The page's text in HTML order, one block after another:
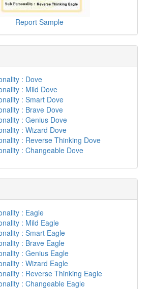
Report Sample
: Dove
: Mild Dove
: Smart Dove
: Brave Dove
: Genius Dove
: Wizard Dove
: Reverse Thinking Dove
: Changeable Dove
: Eagle
: Mild Eagle
: Smart Eagle
: Brave Eagle
: Genius Eagle
: Wizard Eagle
: Reverse Thinking Eagle
: Changeable Eagle